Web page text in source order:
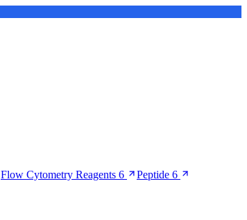
Flow Cytometry Reagents 6 Peptide 6